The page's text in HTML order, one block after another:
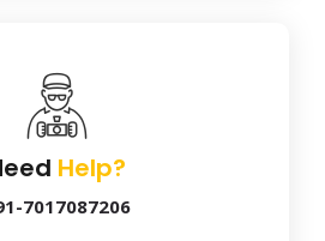
Help?
7017087206